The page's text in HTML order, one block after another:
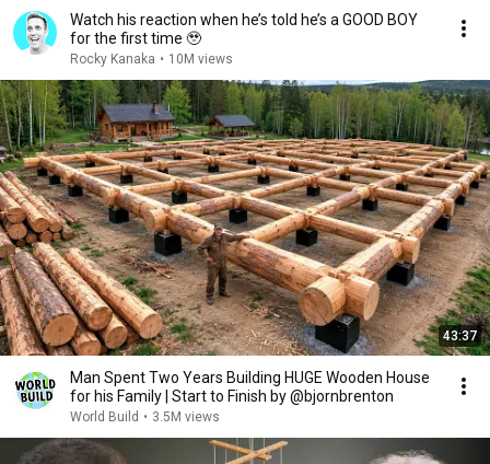
Watch his reaction when he’s told he’s a GOOD BOY
for the first time 🥹
Rocky Kanaka • 10M views
43:37
Man Spent Two Years Building HUGE Wooden House
for his Family | Start to Finish by @bjornbrenton
World Build • 3.5M views